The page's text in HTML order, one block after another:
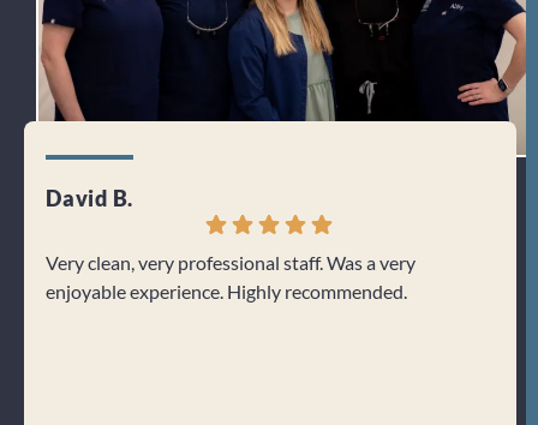
David B.
Very clean, very professional staff. Was a very
enjoyable experience. Highly recommended.